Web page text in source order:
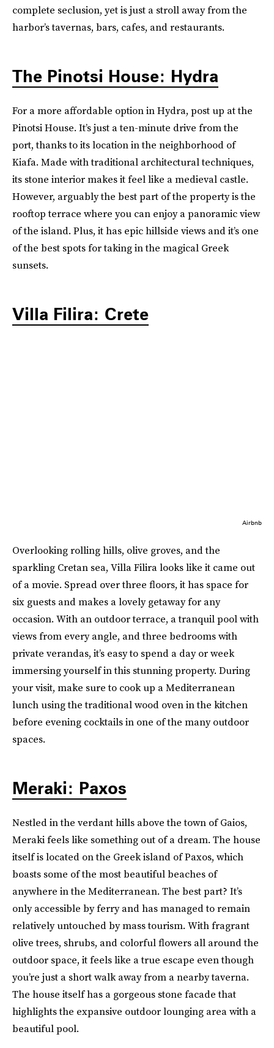
complete seclusion, yet is just a stroll away from the
harbor’s tavernas, bars, cafes, and restaurants.
The Pinotsi House: Hydra
For a more affordable option in Hydra, post up at the
Pinotsi House. It’s just a ten-minute drive from the
port, thanks to its location in the neighborhood of
Kiafa. Made with traditional architectural techniques,
its stone interior makes it feel like a medieval castle.
However, arguably the best part of the property is the
rooftop terrace where you can enjoy a panoramic view
of the island. Plus, it has epic hillside views and it’s one
of the best spots for taking in the magical Greek
sunsets.
Villa Filira: Crete
Airbnb
Overlooking rolling hills, olive groves, and the
sparkling Cretan sea, Villa Filira looks like it came out
of a movie. Spread over three floors, it has space for
six guests and makes a lovely getaway for any
occasion. With an outdoor terrace, a tranquil pool with
views from every angle, and three bedrooms with
private verandas, it’s easy to spend a day or week
immersing yourself in this stunning property. During
your visit, make sure to cook up a Mediterranean
lunch using the traditional wood oven in the kitchen
before evening cocktails in one of the many outdoor
spaces.
Meraki: Paxos
Nestled in the verdant hills above the town of Gaios,
Meraki feels like something out of a dream. The house
itself is located on the Greek island of Paxos, which
boasts some of the most beautiful beaches of
anywhere in the Mediterranean. The best part? It’s
only accessible by ferry and has managed to remain
relatively untouched by mass tourism. With fragrant
olive trees, shrubs, and colorful flowers all around the
outdoor space, it feels like a true escape even though
you’re just a short walk away from a nearby taverna.
The house itself has a gorgeous stone facade that
highlights the expansive outdoor lounging area with a
beautiful pool.